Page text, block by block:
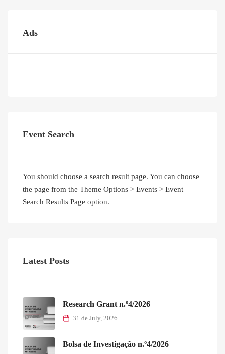
Ads
Event Search
You should choose a search result page. You can choose
the page from the Theme Options > Events > Event
Search Results Page option.
Latest Posts
Research Grant n.º4/2026
31 de July, 2026
Bolsa de Investigação n.º4/2026